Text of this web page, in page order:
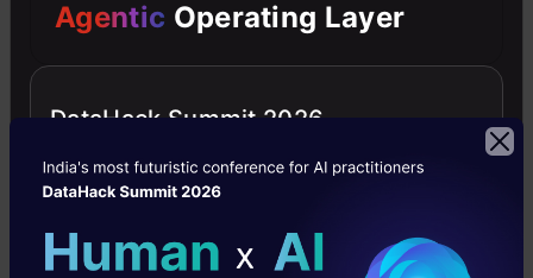
defining fine-tuning objectives, and
intricate tasks. Also needs expertise in
Agentic Operating Layer
DataHack Summit 2026